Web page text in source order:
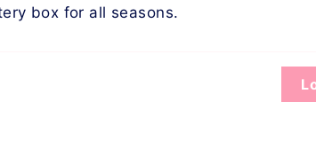
box for all seasons.